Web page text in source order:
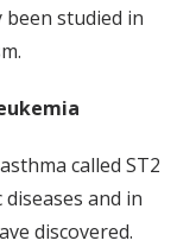
studied in
called ST2
and in
discovered.